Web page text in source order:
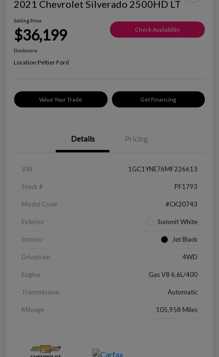
2021 Chevrolet Silverado 2500HD LT
Selling Price
$36,199 Check Availability
Disclosure
Location:Peltier Ford
Value Your Trade Get Financing
Details Pricing
VIN 1GC1YNE76MF226613
Stock # PF1793
Model Code #CK20743
Exterior Summit White
Interior Jet Black
Drivetrain 4WD
Engine Gas V8 6.6L/400
Transmission Automatic
Mileage 105,958 Miles